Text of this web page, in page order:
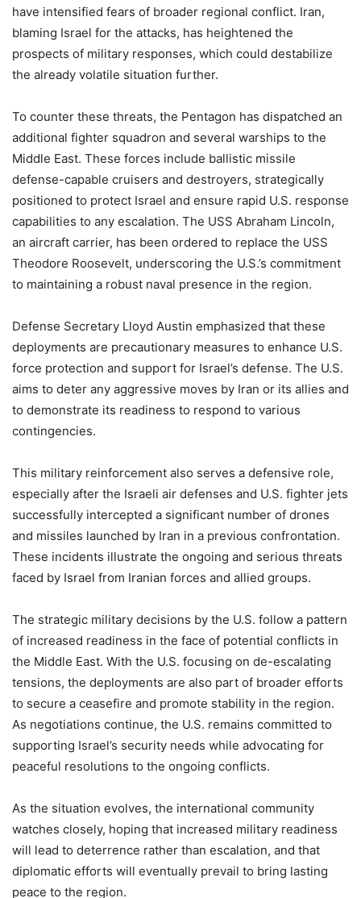
have intensified fears of broader regional conflict. Iran,
blaming Israel for the attacks, has heightened the
prospects of military responses, which could destabilize
the already volatile situation further.
To counter these threats, the Pentagon has dispatched an
additional fighter squadron and several warships to the
Middle East. These forces include ballistic missile
defense-capable cruisers and destroyers, strategically
positioned to protect Israel and ensure rapid U.S. response
capabilities to any escalation. The USS Abraham Lincoln,
an aircraft carrier, has been ordered to replace the USS
Theodore Roosevelt, underscoring the U.S.’s commitment
to maintaining a robust naval presence in the region.
Defense Secretary Lloyd Austin emphasized that these
deployments are precautionary measures to enhance U.S.
force protection and support for Israel’s defense. The U.S.
aims to deter any aggressive moves by Iran or its allies and
to demonstrate its readiness to respond to various
contingencies.
This military reinforcement also serves a defensive role,
especially after the Israeli air defenses and U.S. fighter jets
successfully intercepted a significant number of drones
and missiles launched by Iran in a previous confrontation.
These incidents illustrate the ongoing and serious threats
faced by Israel from Iranian forces and allied groups.
The strategic military decisions by the U.S. follow a pattern
of increased readiness in the face of potential conflicts in
the Middle East. With the U.S. focusing on de-escalating
tensions, the deployments are also part of broader efforts
to secure a ceasefire and promote stability in the region.
As negotiations continue, the U.S. remains committed to
supporting Israel’s security needs while advocating for
peaceful resolutions to the ongoing conflicts.
As the situation evolves, the international community
watches closely, hoping that increased military readiness
will lead to deterrence rather than escalation, and that
diplomatic efforts will eventually prevail to bring lasting
peace to the region.